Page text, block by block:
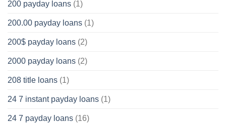
200 payday loans (1)
200.00 payday loans (1)
200$ payday loans (2)
2000 payday loans (2)
208 title loans (1)
24 7 instant payday loans (1)
24 7 payday loans (16)